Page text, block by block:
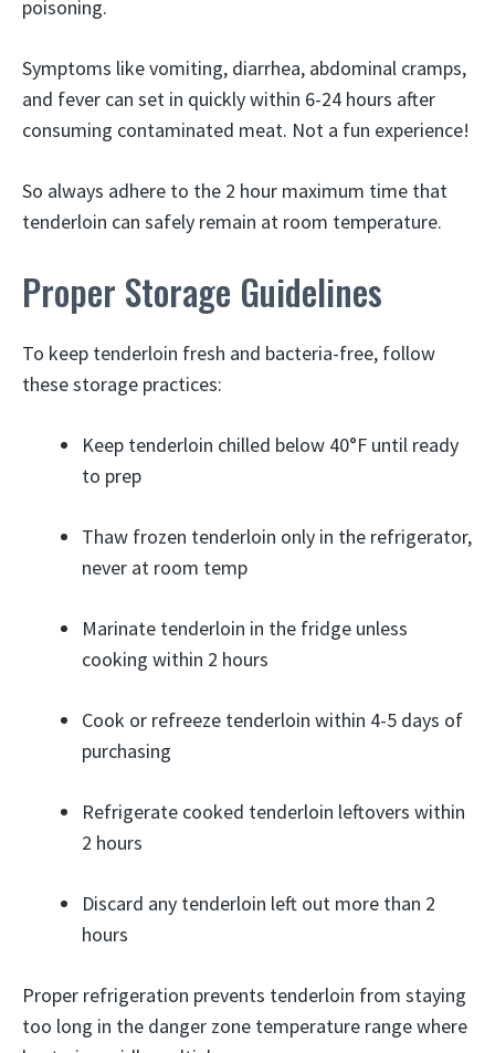
poisoning.
Symptoms like vomiting, diarrhea, abdominal cramps,
and fever can set in quickly within 6-24 hours after
consuming contaminated meat. Not a fun experience!
So always adhere to the 2 hour maximum time that
tenderloin can safely remain at room temperature.
Proper Storage Guidelines
To keep tenderloin fresh and bacteria-free, follow
these storage practices:
Keep tenderloin chilled below 40°F until ready
to prep
Thaw frozen tenderloin only in the refrigerator,
never at room temp
Marinate tenderloin in the fridge unless
cooking within 2 hours
Cook or refreeze tenderloin within 4-5 days of
purchasing
Refrigerate cooked tenderloin leftovers within
2 hours
Discard any tenderloin left out more than 2
hours
Proper refrigeration prevents tenderloin from staying
too long in the danger zone temperature range where